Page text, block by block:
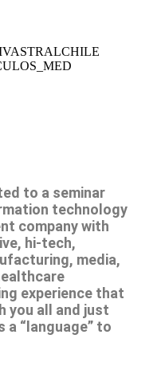
to a seminar
technology
company with
hi-tech,
media,
experience that
you all and just
a “language” to